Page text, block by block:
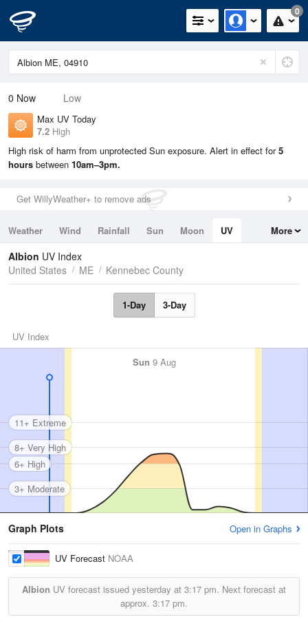
0
0 Now Low
Max UV Today
7.2 High
High risk of harm from unprotected Sun exposure. Alert in effect for5
hours between 10am–3pm.
Get WillyWeather+ to remove ads
Weather Wind Rainfall Sun Moon
UV
Tides
Swell
More
Albion UV Index
United States
ME Kennebec County
1-Day 3-Day
UV Index
Sun 9 Aug
3+ Moderate
6+ High
8+ Very High
11+ Extreme
Graph Plots Open in Graphs
UV Forecast NOAA
Albion UV forecast issued yesterday at 3:17 pm. Next forecast at
approx. 3:17 pm.